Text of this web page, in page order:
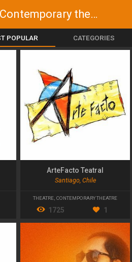
Companies / Contemporary theatre
POPULAR CATEGORIES
ArteFacto Teatral
Santiago, Chile
THEATRE CONTEMPORARY THEATRE
1725 1